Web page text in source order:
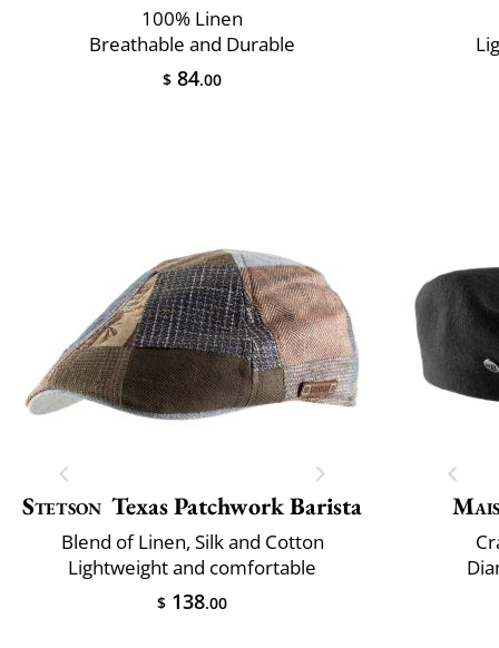
100% Linen
Breathable and Durable
$ 84.00
Stetson Texas Patchwork Barista
Blend of Linen, Silk and Cotton
Lightweight and comfortable
$ 138.00